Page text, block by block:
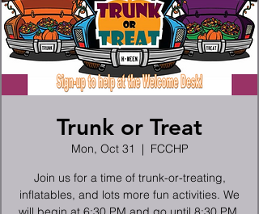
Trunk or Treat
Mon, Oct 31
  |
FCCHP
Join us for a time of trunk-or-treating,
inflatables, and lots more fun activities. We